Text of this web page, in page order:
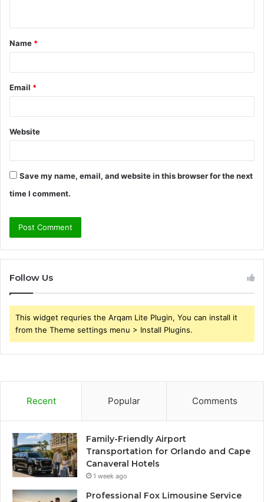
t
*
Name *
Email *
Website
Save my name, email, and website in this browser for the next
time I comment.
Follow Us
This widget requries the Arqam Lite Plugin, You can install it
from the Theme settings menu > Install Plugins.
Recent Popular Comments
Family-Friendly Airport
Transportation for Orlando and Cape
Canaveral Hotels
1 week ago
Professional Fox Limousine Service